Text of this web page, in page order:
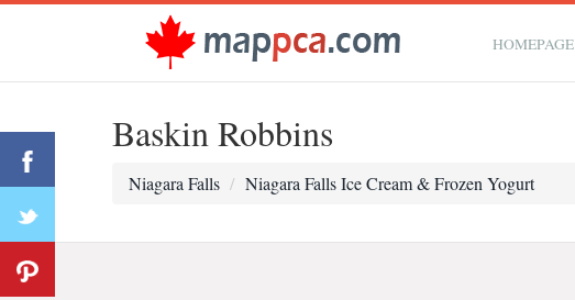
HOMEPAGE
Baskin Robbins
Niagara Falls Niagara Falls Ice Cream & Frozen Yogurt